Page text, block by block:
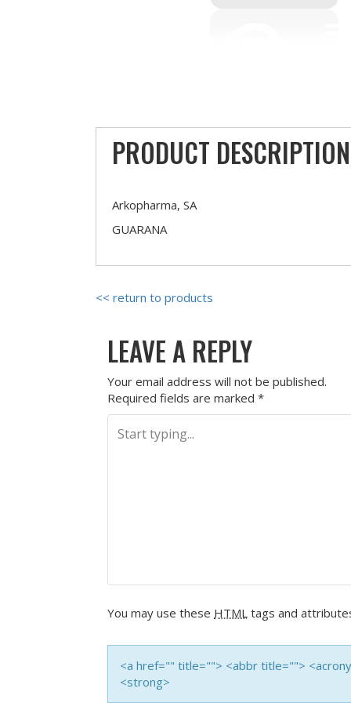
PRODUCT DESCRIPTION
Arkopharma, SA
GUARANA
<< return to products
LEAVE A REPLY
Your email address will not be published.
Required fields are marked *
You may use these HTML tags and
<a href="" title=""> <abbr title="">
<strong>